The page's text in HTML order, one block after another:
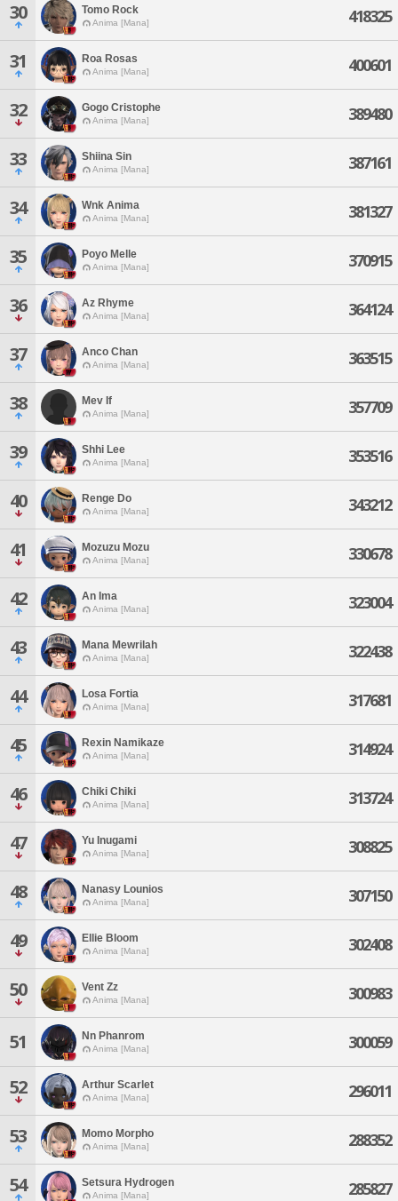
30 Tomo Rock
Anima [Mana] 418325
31 Roa Rosas
Anima [Mana] 400601
32 Gogo Cristophe
Anima [Mana] 389480
33 Shiina Sin
Anima [Mana] 387161
34 Wnk Anima
Anima [Mana] 381327
35 Poyo Melle
Anima [Mana] 370915
36 Az Rhyme
Anima [Mana] 364124
37 Anco Chan
Anima [Mana] 363515
38 Mev If
Anima [Mana] 357709
39 Shhi Lee
Anima [Mana] 353516
40 Renge Do
Anima [Mana] 343212
41 Mozuzu Mozu
Anima [Mana] 330678
42 An Ima
Anima [Mana] 323004
43 Mana Mewrilah
Anima [Mana] 322438
44 Losa Fortia
Anima [Mana] 317681
45 Rexin Namikaze
Anima [Mana] 314924
46 Chiki Chiki
Anima [Mana] 313724
47 Yu Inugami
Anima [Mana] 308825
48 Nanasy Lounios
Anima [Mana] 307150
49 Ellie Bloom
Anima [Mana] 302408
50 Vent Zz
Anima [Mana] 300983
51 Nn Phanrom
Anima [Mana] 300059
52 Arthur Scarlet
Anima [Mana] 296011
53 Momo Morpho
Anima [Mana] 288352
54 Setsura Hydrogen
Anima [Mana] 285827